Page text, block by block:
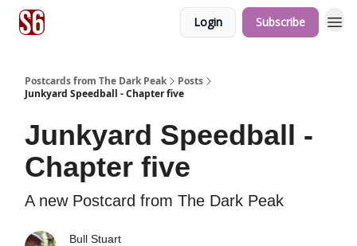
Login Subscribe
Postcards from The Dark Peak
Posts
Junkyard Speedball - Chapter five
Junkyard Speedball -
Chapter five
A new Postcard from The Dark Peak
Bull Stuart